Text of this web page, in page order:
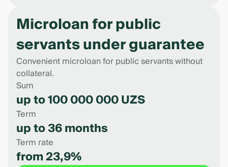
Microloan for public
servants under guarantee
Convenient microloan for public servants without
collateral.
Sum
up to 100 000 000 UZS
Term
up to 36 months
Term rate
from 23,9%